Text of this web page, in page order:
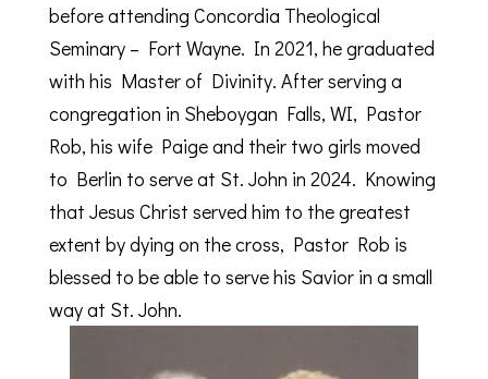
before attending Concordia Theological
Seminary – Fort Wayne. In 2021, he graduated
with his Master of Divinity. After serving a
congregation in Sheboygan Falls, WI, Pastor
Rob, his wife Paige and their two girls moved
to Berlin to serve at St. John in 2024. Knowing
that Jesus Christ served him to the greatest
extent by dying on the cross, Pastor Rob is
blessed to be able to serve his Savior in a small
way at St. John.